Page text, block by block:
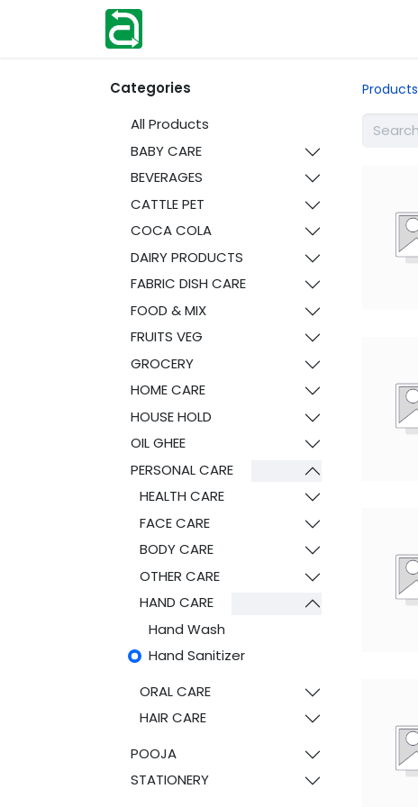
Categories
All Products
BABY CARE
BEVERAGES
CATTLE PET
COCA COLA
DAIRY PRODUCTS
FABRIC DISH CARE
FOOD & MIX
FRUITS VEG
GROCERY
HOME CARE
HOUSE HOLD
OIL GHEE
PERSONAL CARE
HEALTH CARE
FACE CARE
BODY CARE
OTHER CARE
HAND CARE
Hand Wash
Hand Sanitizer
ORAL CARE
HAIR CARE
POOJA
STATIONERY
Products